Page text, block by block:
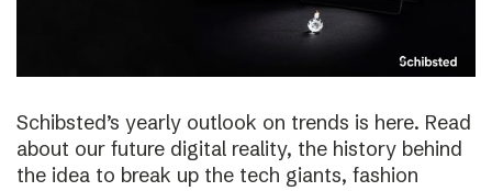
Schibsted’s yearly outlook on trends is here. Read
about our future digital reality, the history behind
the idea to break up the tech giants, fashion